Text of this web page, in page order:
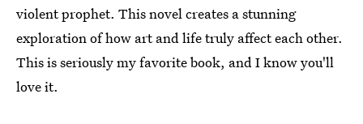
violent prophet. This novel creates a stunning
exploration of how art and life truly affect each other.
This is seriously my favorite book, and I know you'll
love it.